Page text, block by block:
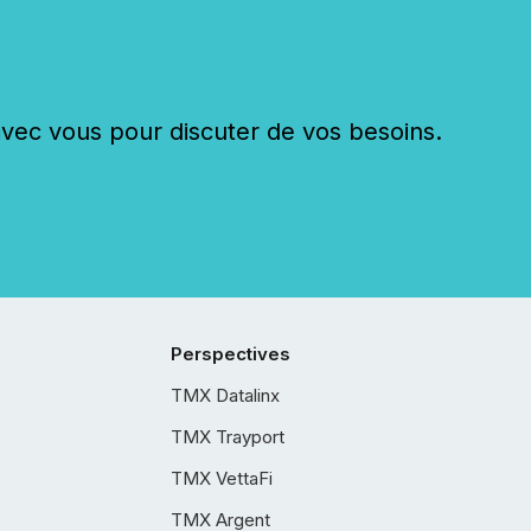
vous pour discuter de vos besoins.
Perspectives
TMX Datalinx
TMX Trayport
TMX VettaFi
TMX Argent